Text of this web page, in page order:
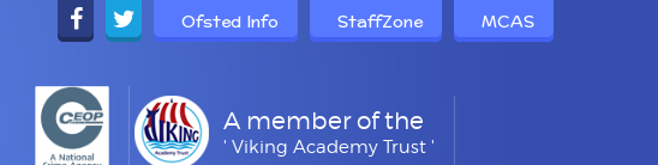
A member of the
' Viking Academy Trust '
Ofsted Info StaffZone MCAS